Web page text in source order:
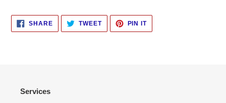
SHARESHARE
ON
FACEBOOK
TWEETTWEET
TWITTER
PIN ITPIN
PINTEREST
Services